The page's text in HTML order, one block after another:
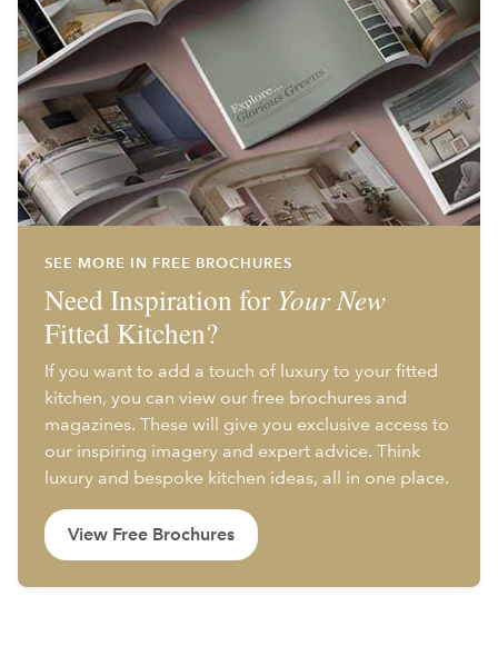
SEE MORE IN FREE BROCHURES
Need Inspiration for Your New
Fitted Kitchen?
If you want to add a touch of luxury to your fitted
kitchen, you can view our free brochures and
magazines. These will give you exclusive access to
our inspiring imagery and expert advice. Think
luxury and bespoke kitchen ideas, all in one place.
View Free Brochures